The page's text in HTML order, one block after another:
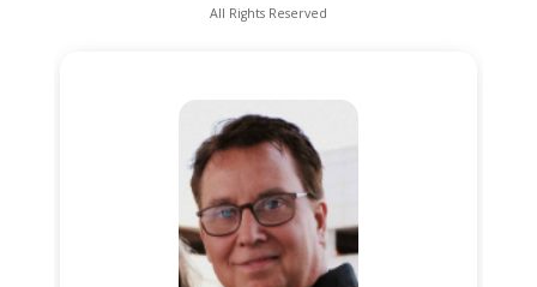
All Rights Reserved